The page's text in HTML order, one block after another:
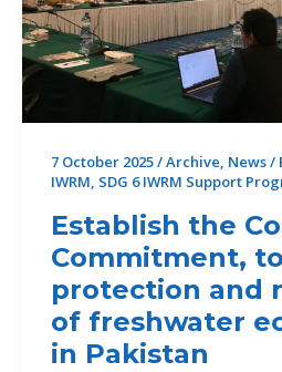
Crisis
7 October 2025/Archive, News/
IWRM, SDG 6 IWRM Support
Establish the
Commitment,
protection and
of freshwater
in Pakistan